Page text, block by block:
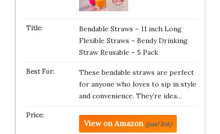
Bendable Straws – 11 inch Long
Flexible Straws – Bendy Drinking
Straw Reusable – 5 Pack
These bendable straws are perfect
for anyone who loves to sip in style
and convenience. They’re idea…
View on Amazon (paid link)